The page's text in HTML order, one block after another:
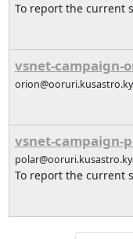
To report the current
vsnet-campaign-
vsnet-campaign-
To report the current